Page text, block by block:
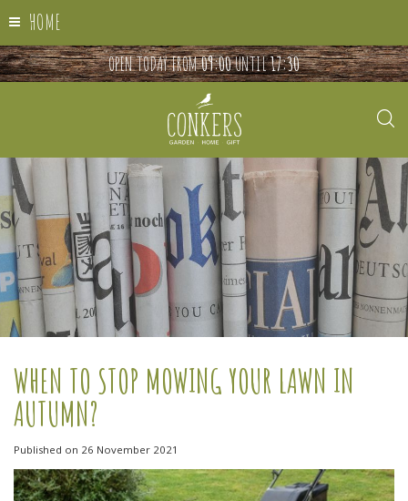
HOME
OPEN TODAY FROM09:00UNTIL17:30
WHEN TO STOP MOWING YOUR LAWN IN
AUTUMN?
Published on 26 November 2021